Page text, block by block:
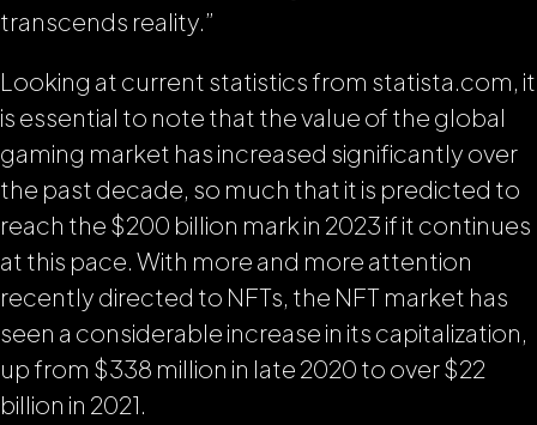
transcends reality.”
Looking at current statistics from statista.com, it
is essential to note that the value of the global
gaming market has increased significantly over
the past decade, so much that it is predicted to
reach the $200 billion mark in 2023 if it continues
at this pace. With more and more attention
recently directed to NFTs, the NFT market has
seen a considerable increase in its capitalization,
up from $338 million in late 2020 to over $22
billion in 2021.